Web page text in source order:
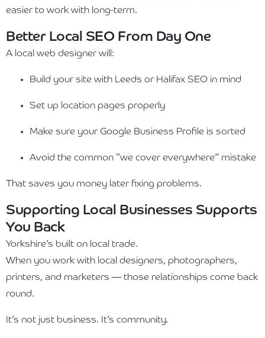
easier to work with long-term.
Better Local SEO From Day One
A local web designer will:
Build your site with Leeds or Halifax SEO in mind
Set up location pages properly
Make sure your Google Business Profile is sorted
Avoid the common “we cover everywhere” mistake
That saves you money later fixing problems.
Supporting Local Businesses Supports
You Back
Yorkshire’s built on local trade.
When you work with local designers, photographers,
printers, and marketers — those relationships come back
round.
It’s not just business. It’s community.